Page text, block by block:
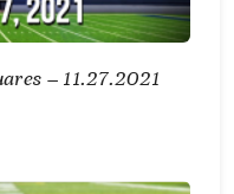
– 11.27.2021